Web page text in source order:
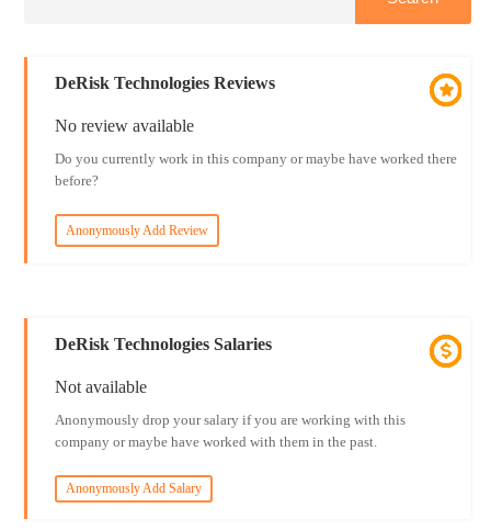
DeRisk Technologies Reviews
No review available
Do you currently work in this company or maybe have worked there
before?
Anonymously Add Review
DeRisk Technologies Salaries
Not available
Anonymously drop your salary if you are working with this
company or maybe have worked with them in the past.
Anonymously Add Salary